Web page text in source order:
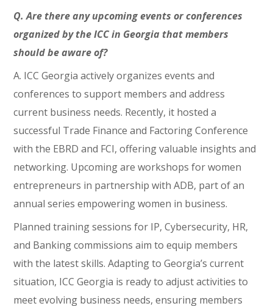
Q. Are there any upcoming events or conferences
organized by the ICC in Georgia that members
should be aware of?
A. ICC Georgia actively organizes events and
conferences to support members and address
current business needs. Recently, it hosted a
successful Trade Finance and Factoring Conference
with the EBRD and FCI, offering valuable insights and
networking. Upcoming are workshops for women
entrepreneurs in partnership with ADB, part of an
annual series empowering women in business.
Planned training sessions for IP, Cybersecurity, HR,
and Banking commissions aim to equip members
with the latest skills. Adapting to Georgia’s current
situation, ICC Georgia is ready to adjust activities to
meet evolving business needs, ensuring members